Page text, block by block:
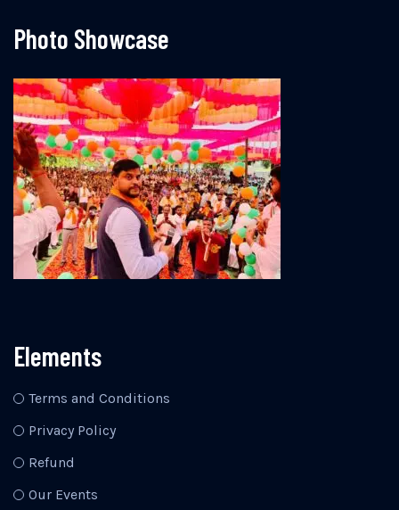
Photo Showcase
Elements
Terms and Conditions
Privacy Policy
Refund
Our Events